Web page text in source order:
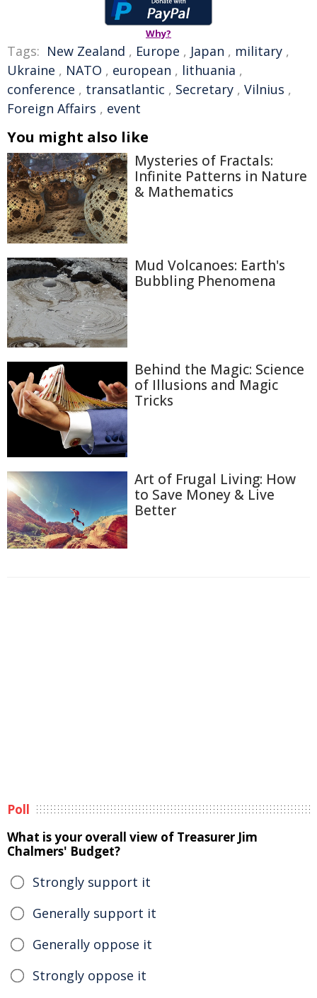
Why?
Tags: New Zealand , Europe , Japan , military ,
Ukraine , NATO , european , lithuania ,
conference , transatlantic , Secretary , Vilnius ,
Foreign Affairs , event
You might also like
Mysteries of Fractals:
Infinite Patterns in Nature
& Mathematics
Mud Volcanoes: Earth's
Bubbling Phenomena
Behind the Magic: Science
of Illusions and Magic
Tricks
Art of Frugal Living: How
to Save Money & Live
Better
Poll
What is your overall view of Treasurer Jim
Chalmers' Budget?
Strongly support it
Generally support it
Generally oppose it
Strongly oppose it